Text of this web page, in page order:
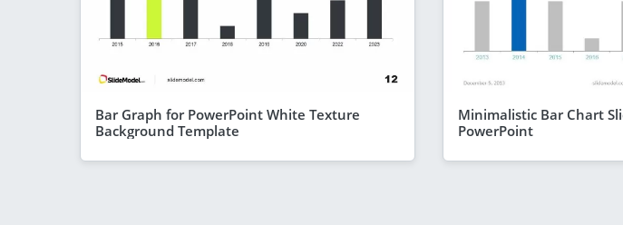
Bar Graph for PowerPoint White Texture
Background Template
Minimalistic Bar Chart
PowerPoint